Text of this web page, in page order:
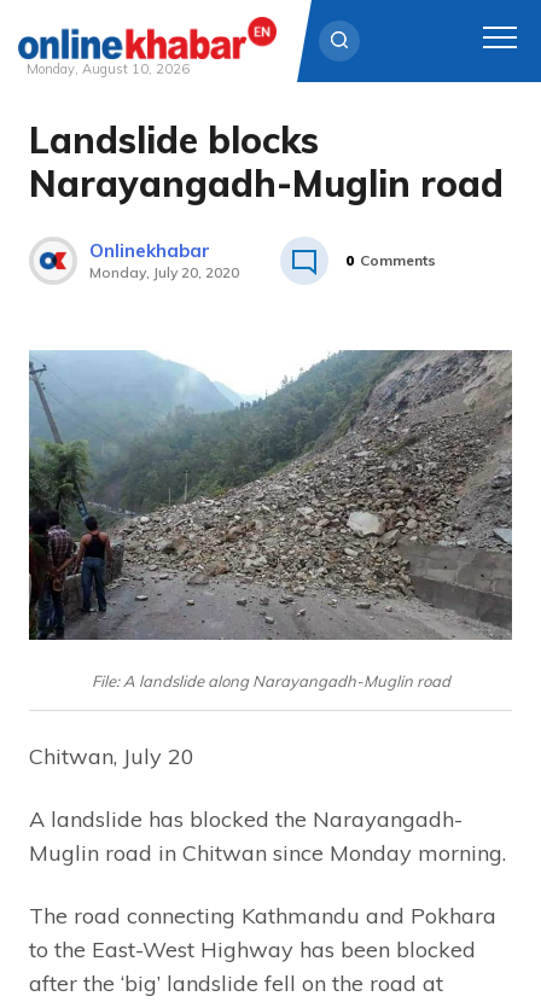
Skip
content
Monday, August 10, 2026
Landslide blocks
Narayangadh-Muglin road
Onlinekhabar
Monday, July 20, 2020
0 Comments
File: A landslide along Narayangadh-Muglin road
Chitwan, July 20
A landslide has blocked the Narayangadh-
Muglin road in Chitwan since Monday morning.
The road connecting Kathmandu and Pokhara
to the East-West Highway has been blocked
after the ‘big’ landslide fell on the road at